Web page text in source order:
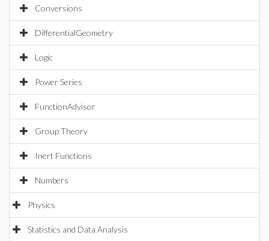
Conversions
DifferentialGeometry
Logic
Power Series
FunctionAdvisor
Group Theory
Inert Functions
Numbers
Physics
Statistics and Data Analysis